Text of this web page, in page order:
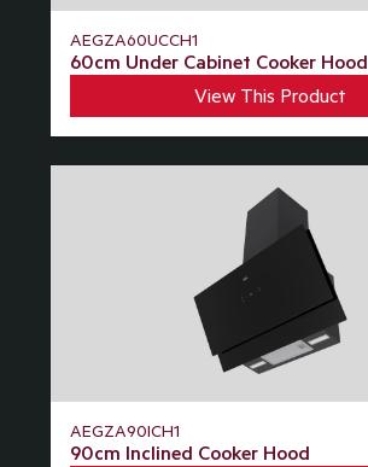
60cm Under Cabinet Cooker Hood
AEGZA60UCCH1
View This Product
90cm Inclined Cooker Hood
AEGZA90ICH1